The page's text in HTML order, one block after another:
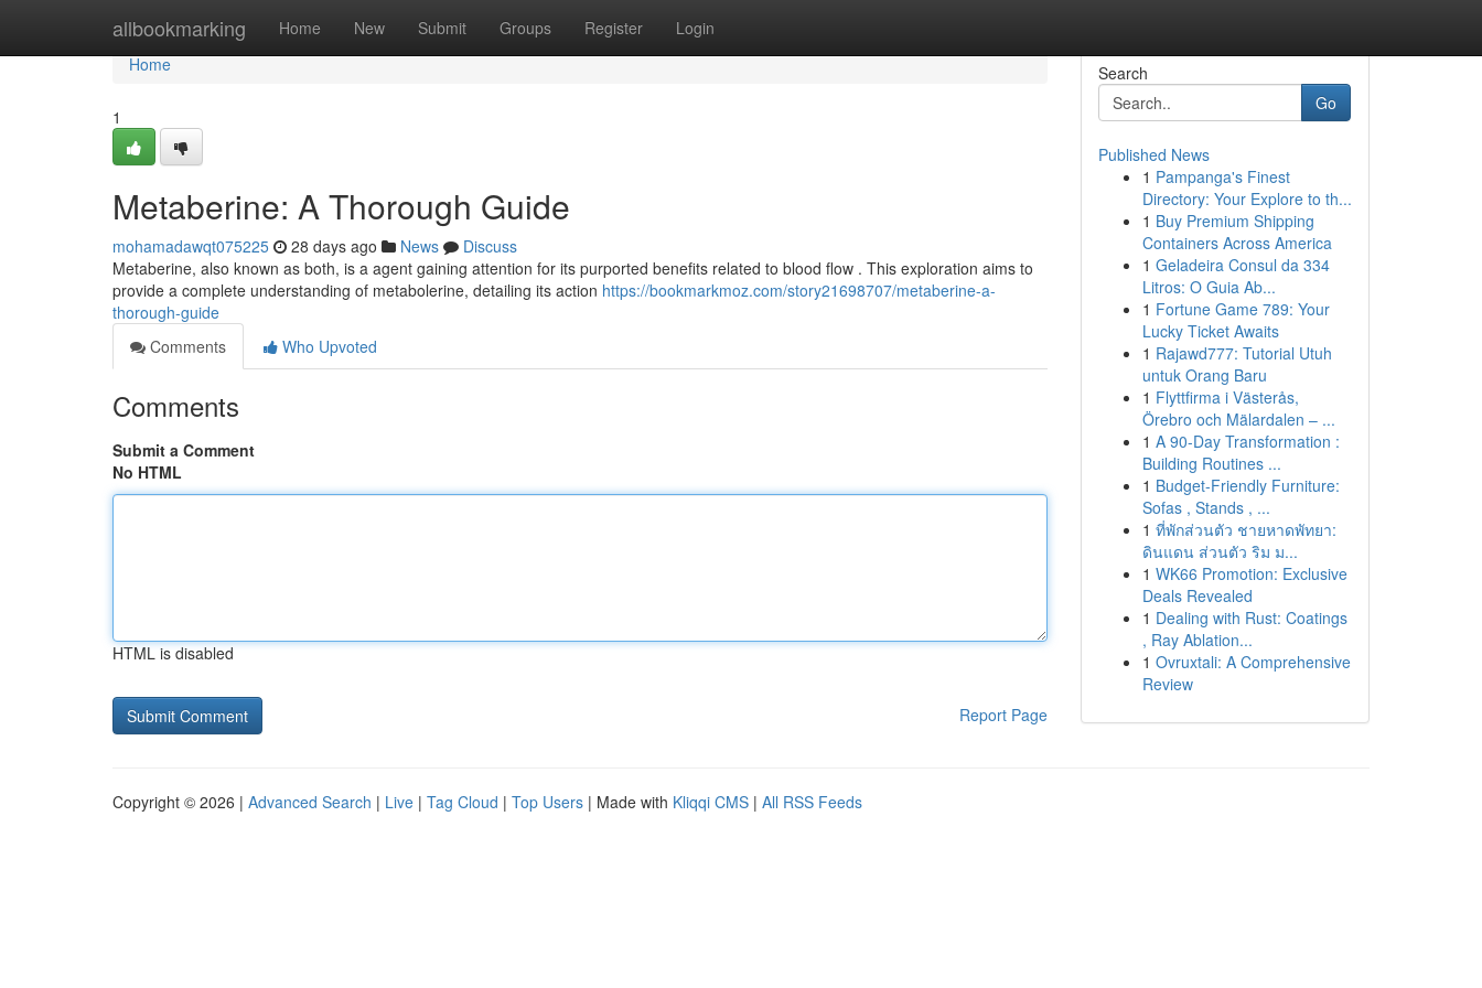
allbookmarking Home New Submit Groups Register Login
Home
Home
1
Metaberine: A Thorough Guide
mohamadawqt075225 28 days ago News
Discuss
Metaberine, also known as both, is a agent gaining attention for its purported benefits related to blood flow . This exploration aims to
provide a complete understanding of metabolerine, detailing its action https://bookmarkmoz.com/story21698707/metaberine-a-
thorough-guide
Comments
Who Upvoted
Comments
Submit a Comment
No HTML
HTML is disabled
Report Page
Search
Go
Published News
1 Pampanga's Finest
Directory: Your Explore to th...
1 Buy Premium Shipping
Containers Across America
1 Geladeira Consul da 334
Litros: O Guia Ab...
1 Fortune Game 789: Your
Lucky Ticket Awaits
1 Rajawd777: Tutorial Utuh
untuk Orang Baru
1 Flyttfirma i Västerås,
Örebro och Mälardalen – ...
1 A 90-Day Transformation :
Building Routines ...
1 Budget-Friendly Furniture:
Sofas , Stands , ...
1 ที่พักส่วนตัว ชายหาดพัทยา:
ดินแดน ส่วนตัว ริม ม...
1 WK66 Promotion: Exclusive
Deals Revealed
1 Dealing with Rust: Coatings
, Ray Ablation...
1 Ovruxtali: A Comprehensive
Review
Copyright © 2026 | Advanced Search | Live | Tag Cloud | Top Users | Made with Kliqqi CMS | All RSS Feeds